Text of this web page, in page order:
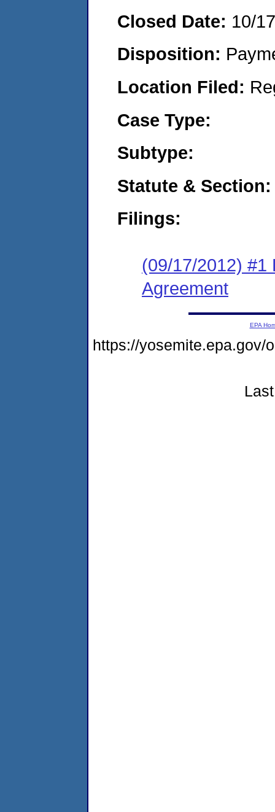
Closed Date: 10/
Disposition:
Location Filed:
Case Type:
Subtype:
Statute & Section:
Filings:
(09/17/2012) #1
Agreement
EPA
https://yosemite.epa.gov/